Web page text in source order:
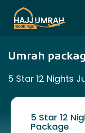
Umrah
5 Star 12 Nights
5 Star 12
Package